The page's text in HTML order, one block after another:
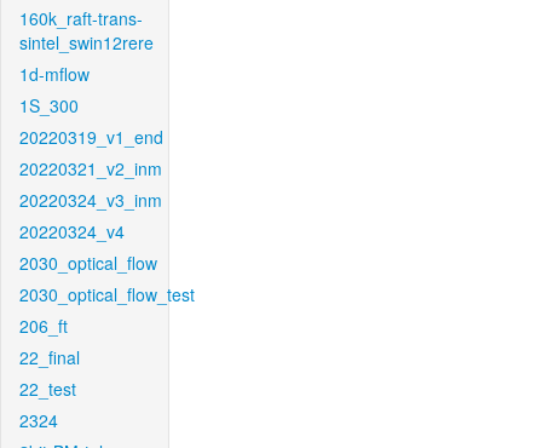
160k_raft-trans-
sintel_swin12rere
1d-mflow
1S_300
20220319_v1_end
20220321_v2_inm
20220324_v3_inm
20220324_v4
2030_optical_flow
2030_optical_flow_test
206_ft
22_final
22_test
2324